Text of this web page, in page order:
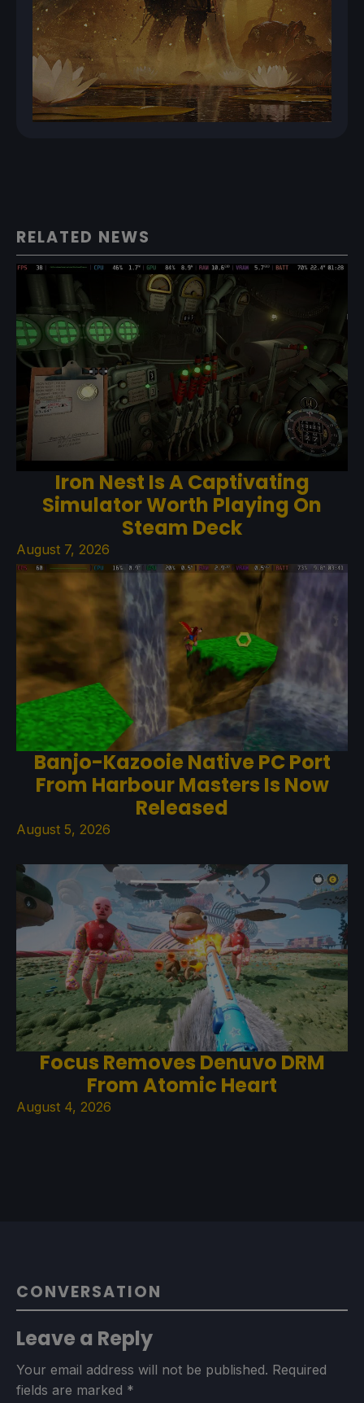
RELATED NEWS
Iron Nest Is A Captivating
Simulator Worth Playing On
Steam Deck
August 7, 2026
Banjo-Kazooie Native PC Port
From Harbour Masters Is Now
Released
August 5, 2026
Focus Removes Denuvo DRM
From Atomic Heart
August 4, 2026
CONVERSATION
Leave a Reply
Your email address will not be published. Required
fields are marked *